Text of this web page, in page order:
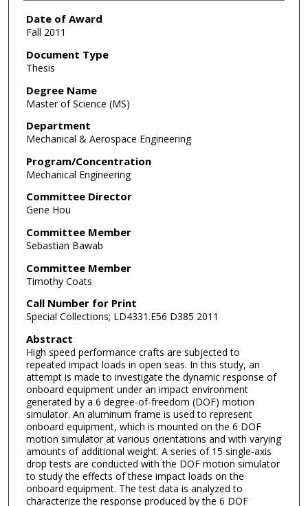
Date of Award
Fall 2011
Document Type
Thesis
Degree Name
Master of Science (MS)
Department
Mechanical & Aerospace Engineering
Program/Concentration
Mechanical Engineering
Committee Director
Gene Hou
Committee Member
Sebastian Bawab
Committee Member
Timothy Coats
Call Number for Print
Special Collections; LD4331.E56 D385 2011
Abstract
High speed performance crafts are subjected to
repeated impact loads in open seas. In this study, an
attempt is made to investigate the dynamic response of
onboard equipment under an impact environment
generated by a 6 degree-of-freedom (DOF) motion
simulator. An aluminum frame is used to represent
onboard equipment, which is mounted on the 6 DOF
motion simulator at various orientations and with varying
amounts of additional weight. A series of 15 single-axis
drop tests are conducted with the DOF motion simulator
to study the effects of these impact loads on the
onboard equipment. The test data is analyzed to
characterize the response produced by the 6 DOF